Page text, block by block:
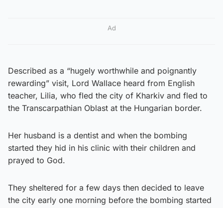
Ad
Described as a “hugely worthwhile and poignantly
rewarding” visit, Lord Wallace heard from English
teacher, Lilia, who fled the city of Kharkiv and fled to
the Transcarpathian Oblast at the Hungarian border.
Her husband is a dentist and when the bombing
started they hid in his clinic with their children and
prayed to God.
They sheltered for a few days then decided to leave
the city early one morning before the bombing started